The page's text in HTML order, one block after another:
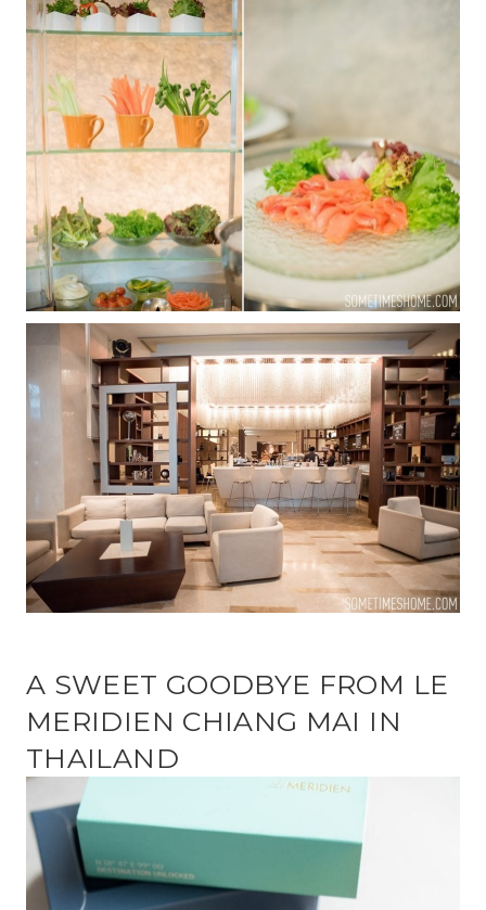
A SWEET GOODBYE FROM LE
MERIDIEN CHIANG MAI IN
THAILAND